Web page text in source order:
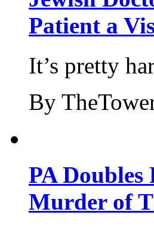
Patient a
It’s pretty
By
PA
Murder of